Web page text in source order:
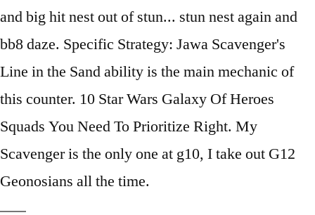
and big hit nest out of stun... stun nest again and
bb8 daze. Specific Strategy: Jawa Scavenger's
Line in the Sand ability is the main mechanic of
this counter. 10 Star Wars Galaxy Of Heroes
Squads You Need To Prioritize Right. My
Scavenger is the only one at g10, I take out G12
Geonosians all the time.